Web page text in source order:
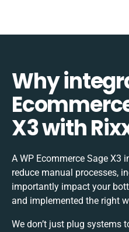
Why
X3 with
A WP Ecommerce Sage X3
reduce manual processes,
importantly impact your
and implemented the right
We don’t just plug systems